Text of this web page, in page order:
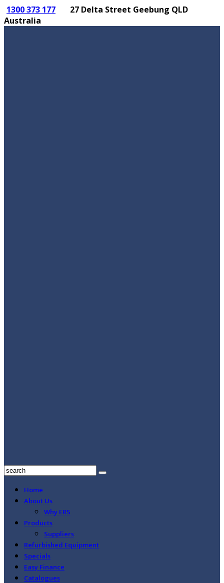
1300 373 177
27 Delta Street Geebung QLD
Australia
Home
About Us
Why ERS
Products
Suppliers
Refurbished Equipment
Specials
Easy Finance
Catalogues